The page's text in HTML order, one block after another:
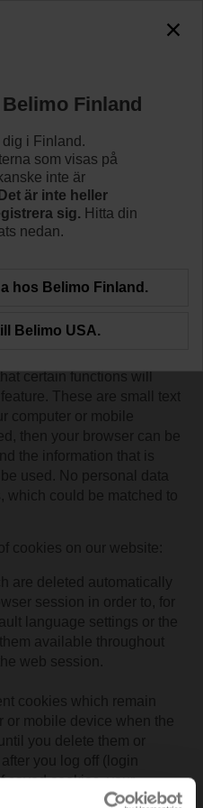
certain functions will
These are small text
computer or mobile
then your browser can be
the information that is
used. No personal data
which could be matched to
cookies on our website:
are deleted automatically
session in order to, for
language settings or the
available throughout
web session.
cookies which remain
or mobile device when the
you delete them or
you log off (login
saved cookies, your
the time of later visits to
Finland
i Finland.
som visas på
inte är
Det är inte heller
sig. Hitta din
nedan.
hos Belimo Finland.
Belimo USA.